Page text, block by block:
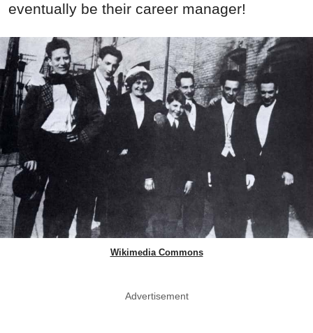
eventually be their career manager!
Wikimedia Commons
Advertisement